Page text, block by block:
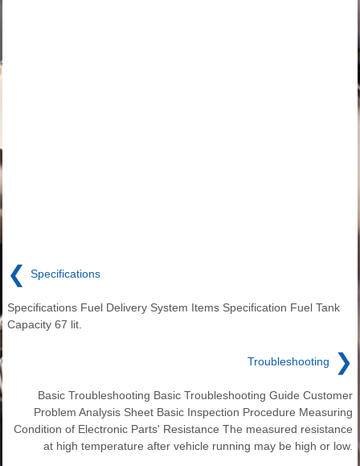
❮ Specifications
Specifications Fuel Delivery System Items Specification Fuel Tank
Capacity 67 lit.
Troubleshooting ❯
Basic Troubleshooting Basic Troubleshooting Guide Customer
Problem Analysis Sheet Basic Inspection Procedure Measuring
Condition of Electronic Parts' Resistance The measured resistance
at high temperature after vehicle running may be high or low.